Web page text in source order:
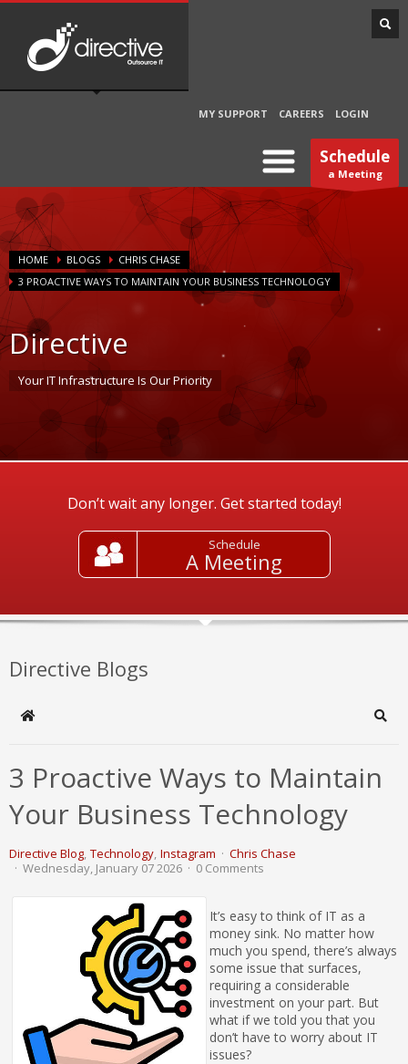
MY SUPPORT CAREERS LOGIN
Schedule
a Meeting
HOME BLOGS
CHRIS CHASE
3 PROACTIVE WAYS TO MAINTAIN YOUR BUSINESS TECHNOLOGY
Directive
Your IT Infrastructure Is Our Priority
Don’t wait any longer. Get started today!
Schedule
A Meeting
Directive Blogs
Home
3 Proactive Ways to Maintain
Your Business Technology
Directive Blog Technology Instagram
Chris Chase
Wednesday, January 07 2026
0 Comments
It’s easy to think of IT as a
money sink. No matter how
much you spend, there’s always
some issue that surfaces,
requiring a considerable
investment on your part. But
what if we told you that you
don’t have to worry about IT
issues?